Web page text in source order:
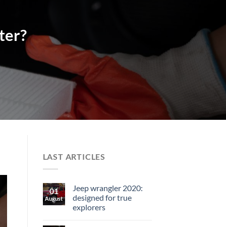
LAST ARTICLES
01
August
Jeep wrangler 2020:
designed for true
explorers